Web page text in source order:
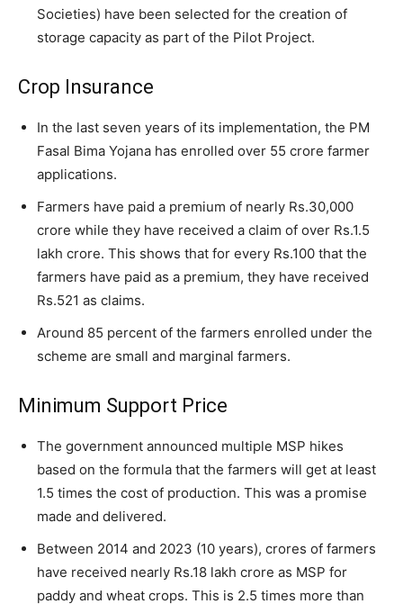
Societies) have been selected for the creation of
storage capacity as part of the Pilot Project.
Crop Insurance
In the last seven years of its implementation, the PM
Fasal Bima Yojana has enrolled over 55 crore farmer
applications.
Farmers have paid a premium of nearly Rs.30,000
crore while they have received a claim of over Rs.1.5
lakh crore. This shows that for every Rs.100 that the
farmers have paid as a premium, they have received
Rs.521 as claims.
Around 85 percent of the farmers enrolled under the
scheme are small and marginal farmers.
Minimum Support Price
The government announced multiple MSP hikes
based on the formula that the farmers will get at least
1.5 times the cost of production. This was a promise
made and delivered.
Between 2014 and 2023 (10 years), crores of farmers
have received nearly Rs.18 lakh crore as MSP for
paddy and wheat crops. This is 2.5 times more than